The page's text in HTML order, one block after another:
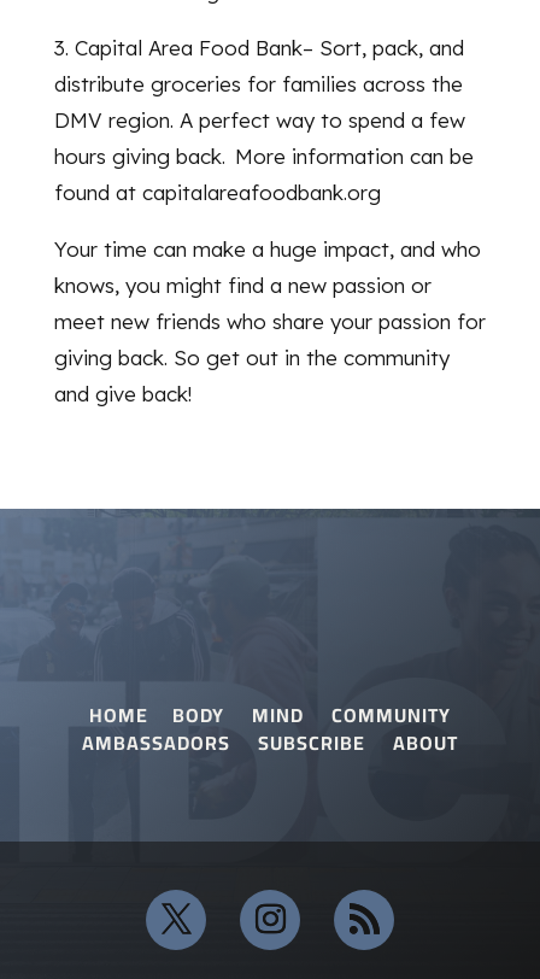
3. Capital Area Food Bank– Sort, pack, and
distribute groceries for families across the
DMV region. A perfect way to spend a few
hours giving back. More information can be
found at capitalareafoodbank.org
Your time can make a huge impact, and who
knows, you might find a new passion or
meet new friends who share your passion for
giving back. So get out in the community
and give back!
HOME BODY MIND COMMUNITY
AMBASSADORS SUBSCRIBE ABOUT